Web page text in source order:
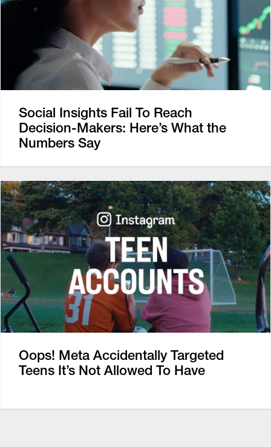
Social Insights Fail To Reach
Decision-Makers: Here’s What the
Numbers Say
Oops! Meta Accidentally Targeted
Teens It’s Not Allowed To Have